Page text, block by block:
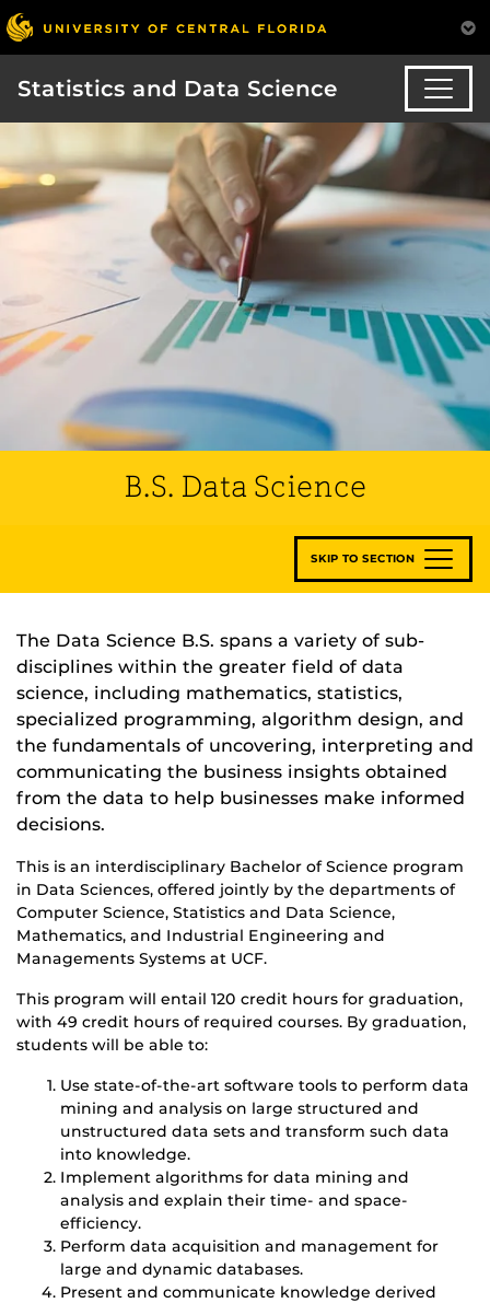
Statistics and Data Science
B.S. Data Science
SKIP TO SECTION
The Data Science B.S. spans a variety of sub-
disciplines within the greater field of data
science, including mathematics, statistics,
specialized programming, algorithm design, and
the fundamentals of uncovering, interpreting and
communicating the business insights obtained
from the data to help businesses make informed
decisions.
This is an interdisciplinary Bachelor of Science program
in Data Sciences, offered jointly by the departments of
Computer Science, Statistics and Data Science,
Mathematics, and Industrial Engineering and
Managements Systems at UCF.
This program will entail 120 credit hours for graduation,
with 49 credit hours of required courses. By graduation,
students will be able to:
Use state-of-the-art software tools to perform data
mining and analysis on large structured and
unstructured data sets and transform such data
into knowledge.
Implement algorithms for data mining and
analysis and explain their time- and space-
efficiency.
Perform data acquisition and management for
large and dynamic databases.
Present and communicate knowledge derived